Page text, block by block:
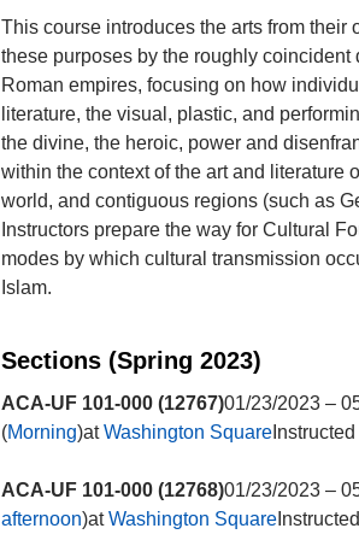
This course introduces the arts from their
these purposes by the roughly
Roman empires, focusing on how
literature, the visual, plastic, and
the divine, the heroic, power and
within the context of the art and literature
world, and contiguous regions (such as
Instructors prepare the way for Cultural
modes by which cultural transmission
Islam.
Sections (Spring 2023)
ACA-UF 101-000 (12767)01/23/2023 –
(Morning)atWashington Square
ACA-UF 101-000 (12768)01/23/2023 –
afternoon)atWashington Square